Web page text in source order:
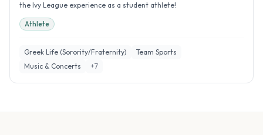
the Ivy League experience as a student athlete!
Athlete
Greek Life (Sorority/Fraternity)
Team Sports
Music & Concerts
+7